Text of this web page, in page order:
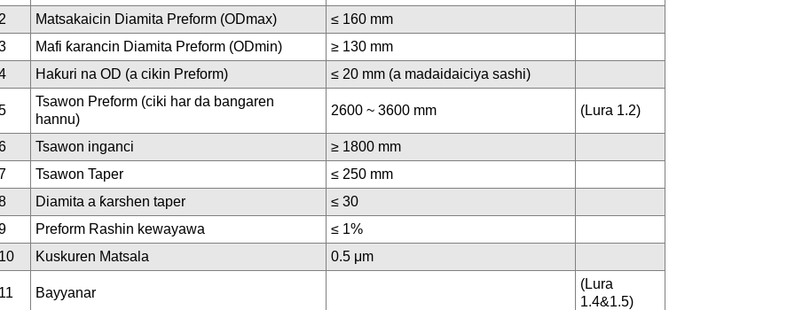
2
Matsakaicin Diamita Preform (ODmax)
≤ 160 mm
Mafi ƙarancin Diamita Preform (ODmin)
≥ 130 mm
Haƙuri na OD (a cikin Preform) ≤ 20 mm (a madaidaiciya sashi)
Tsawon Preform (ciki har da bangaren
hannu)
2600 ~ 3600 mm (Lura 1.2)
Tsawon inganci
≥ 1800 mm
Tsawon Taper
≤ 250 mm
Diamita a ƙarshen taper
≤ 30
Preform Rashin kewayawa
≤ 1%
10
Kuskuren Matsala 0.5 μm
11 Bayyanar
(Lura
1.4&1.5)